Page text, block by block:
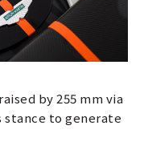
by 255 mm via
to generate